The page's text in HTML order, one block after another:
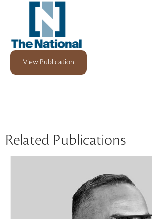
View Publication
Related Publications